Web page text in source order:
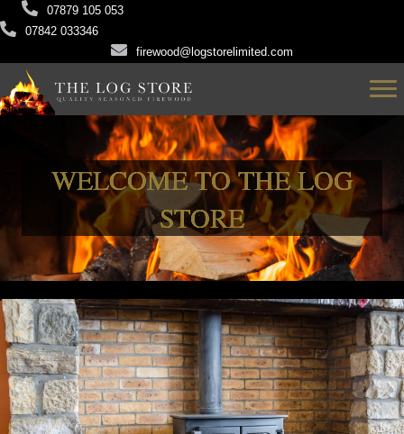
07879 105 053
07842 033346
firewood@logstorelimited.com
WELCOME TO THE LOG
STORE